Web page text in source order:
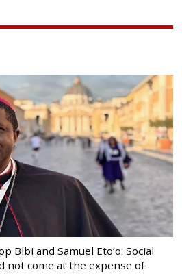
Bibi and Samuel Eto’o: Social
not come at the expense of